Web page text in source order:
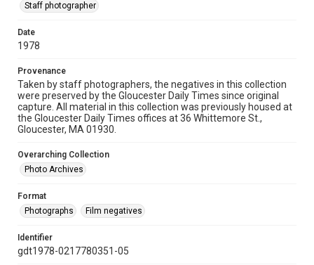
Staff photographer
Date
1978
Provenance
Taken by staff photographers, the negatives in this collection
were preserved by the Gloucester Daily Times since original
capture. All material in this collection was previously housed at
the Gloucester Daily Times offices at 36 Whittemore St.,
Gloucester, MA 01930.
Overarching Collection
Photo Archives
Format
Photographs
Film negatives
Identifier
gdt1978-0217780351-05